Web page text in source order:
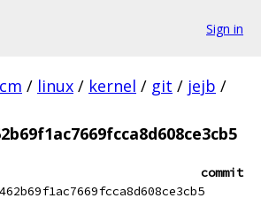
Sign in
/ linux / kernel / git / jejb /
commit